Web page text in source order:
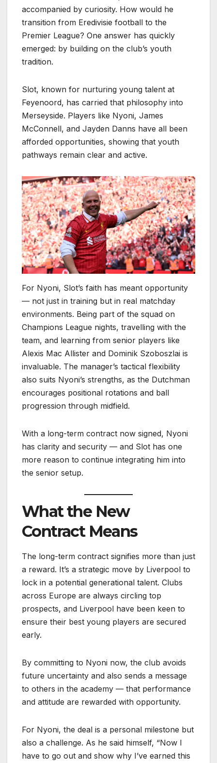
accompanied by curiosity. How would he
transition from Eredivisie football to the
Premier League? One answer has quickly
emerged: by building on the club’s youth
tradition.
Slot, known for nurturing young talent at
Feyenoord, has carried that philosophy into
Merseyside. Players like Nyoni, James
McConnell, and Jayden Danns have all been
afforded opportunities, showing that youth
pathways remain clear and active.
For Nyoni, Slot’s faith has meant opportunity
— not just in training but in real matchday
environments. Being part of the squad on
Champions League nights, travelling with the
team, and learning from senior players like
Alexis Mac Allister and Dominik Szoboszlai is
invaluable. The manager’s tactical flexibility
also suits Nyoni’s strengths, as the Dutchman
encourages positional rotations and ball
progression through midfield.
With a long-term contract now signed, Nyoni
has clarity and security — and Slot has one
more reason to continue integrating him into
the senior setup.
What the New
Contract Means
The long-term contract signifies more than just
a reward. It’s a strategic move by Liverpool to
lock in a potential generational talent. Clubs
across Europe are always circling top
prospects, and Liverpool have been keen to
ensure their best young players are secured
early.
By committing to Nyoni now, the club avoids
future uncertainty and also sends a message
to others in the academy — that performance
and attitude are rewarded with opportunity.
For Nyoni, the deal is a personal milestone but
also a challenge. As he said himself, “Now I
have to go out and show why I’ve earned this